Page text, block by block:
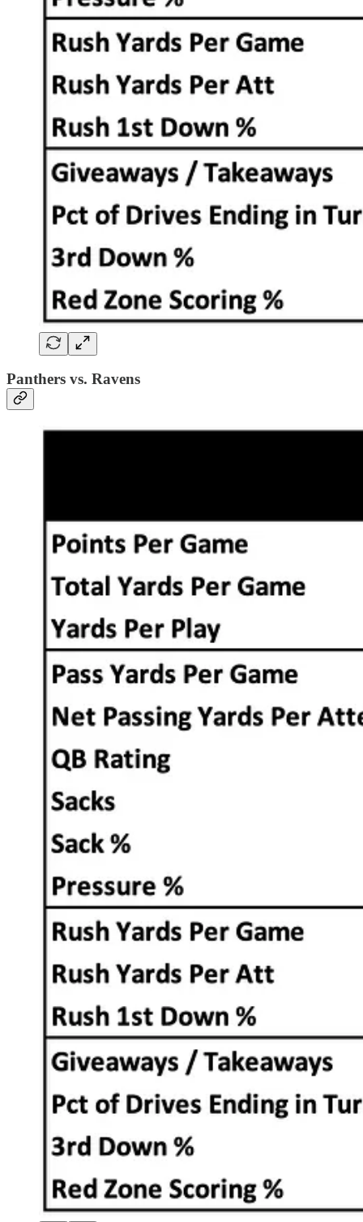
Panthers vs. Ravens